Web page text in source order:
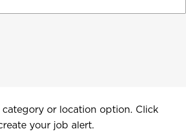
category or location option. Click
your job alert.